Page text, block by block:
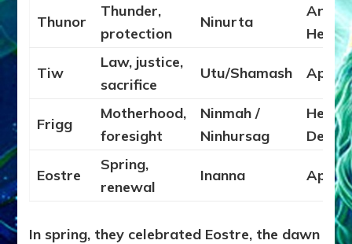
Thunor
Thunder,
protection
Ninurta
Ares /
Tiw
Law, justice,
sacrifice
Utu/Shamash Apollo
Frigg
Motherhood,
foresight
Ninmah /
Ninhursag
Hera /
Eostre
Spring,
renewal
Inanna
In spring, they celebrated Eostre, the dawn